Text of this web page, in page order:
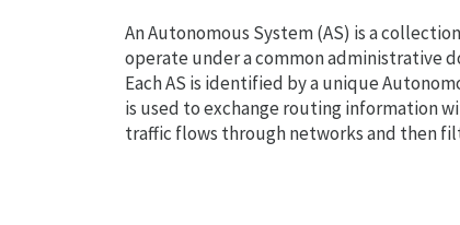
An Autonomous System (AS) is a
operate under a common administrative
Each AS is identified by a unique
is used to exchange routing information
traffic flows through networks and then